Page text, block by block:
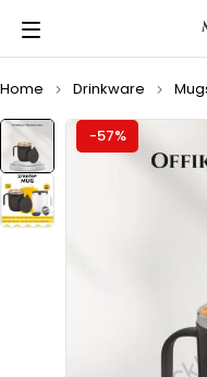
Home Drinkware
-57%